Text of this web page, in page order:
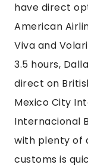
have direct
American
Viva and
3.5 hours,
direct on
Mexico City
Internacional
with plenty of
customs is